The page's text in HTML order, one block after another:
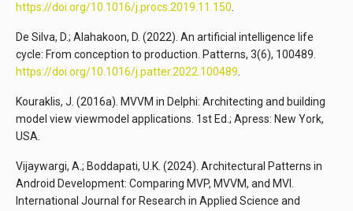
https://doi.org/10.1016/j.procs.2019.11.150.
De Silva, D.; Alahakoon, D. (2022). An artificial intelligence life
cycle: From conception to production. Patterns, 3(6), 100489.
https://doi.org/10.1016/j.patter.2022.100489.
Kouraklis, J. (2016a). MVVM in Delphi: Architecting and building
model view viewmodel applications. 1st Ed.; Apress: New York,
USA.
Vijaywargi, A.; Boddapati, U.K. (2024). Architectural Patterns in
Android Development: Comparing MVP, MVVM, and MVI.
International Journal for Research in Applied Science and